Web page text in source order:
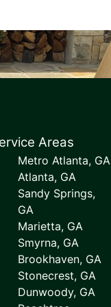
Areas
Metro Atlanta, GA
Atlanta, GA
Sandy Springs,
GA
Marietta, GA
Smyrna, GA
Brookhaven, GA
Stonecrest, GA
Dunwoody, GA